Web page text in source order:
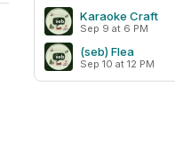
Karaoke Craft
Sep 9 at 6 PM
(seb) Flea
Sep 10 at 12 PM